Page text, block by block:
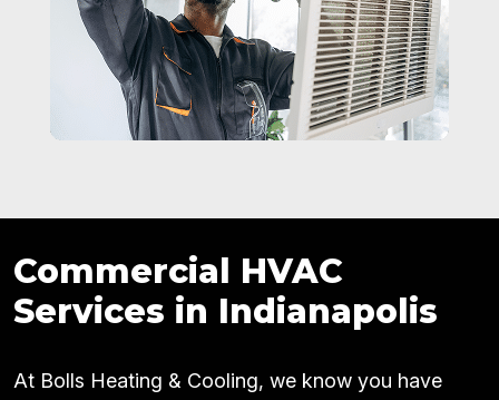
Commercial HVAC
Services in Indianapolis
At Bolls Heating & Cooling, we know you have